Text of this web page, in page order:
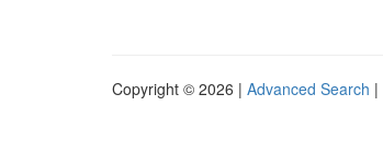
Copyright © 2026 | Advanced Search |